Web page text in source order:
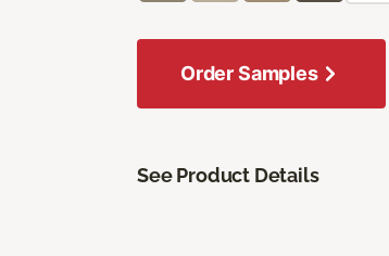
Order Samples
See Product Details